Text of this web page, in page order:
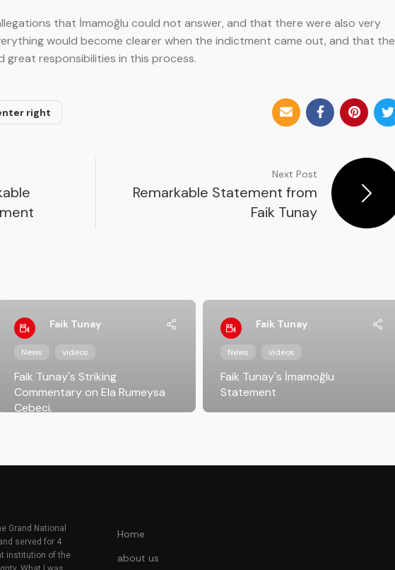
that İmamoğlu could not answer, and that there were also very
would become clearer when the indictment came out, and that the
responsibilities in this process.
right
Next Post
Remarkable Statement from
Faik Tunay
Faik Tunay
News videos
Faik Tunay's Striking
Commentary on Ela Rumeysa
Cebeci.
Faik Tunay
News videos
Faik Tunay's İmamoğlu
Statement
Grand National
served for 4
institution of the
Home
about us